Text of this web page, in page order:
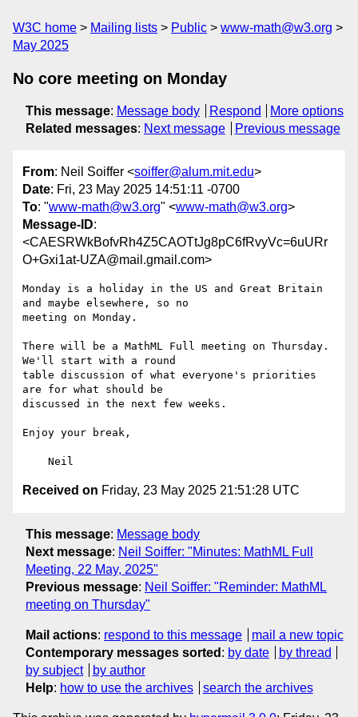
W3C home Mailing lists Public
www-math@w3.org
May 2025
No core meeting on Monday
This message: Message body Respond
More options
Related messages: Next message Previous message
From: Neil Soiffer <soiffer@alum.mit.edu>
Date: Fri, 23 May 2025 14:51:11 -0700
To: "www-math@w3.org" <www-math@w3.org>
Message-ID:
<CAESRWkBofvRh4Z5CAOTtJg8pC6fRvyVc=6uURr
O+Gxi1at-UZA@mail.gmail.com>
Monday is a holiday in the US and Great Britain
and maybe elsewhere, so no
meeting on Monday.
There will be a MathML Full meeting on Thursday.
We'll start with a round
table discussion of what everyone's priorities
are for what should be
discussed in the next few weeks.
Enjoy your break,
Received on Friday, 23 May 2025 21:51:28 UTC
This message: Message body
Next message: Neil Soiffer: "Minutes: MathML Full
Meeting, 22 May, 2025"
Previous message: Neil Soiffer: "Reminder: MathML
meeting on Thursday"
Mail actions: respond to this message
mail a new topic
Contemporary messages sorted : by date
by thread
by subject
by author
Help: how to use the archives search the archives